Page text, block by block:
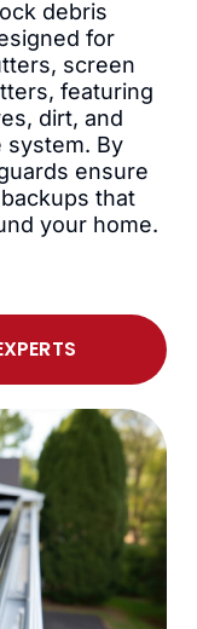
debris
for
screen
featuring
dirt, and
system. By
ensure
that
your home.